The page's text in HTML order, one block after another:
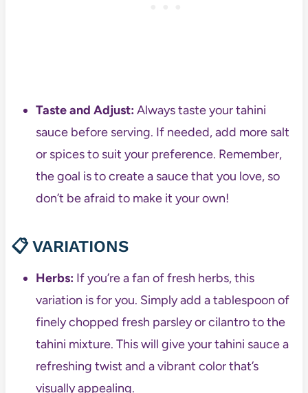
Taste and Adjust:Always taste your tahini
sauce before serving. If needed, add more salt
or spices to suit your preference. Remember,
the goal is to create a sauce that you love, so
don’t be afraid to make it your own!
📋 VARIATIONS
Herbs:If you’re a fan of fresh herbs, this
variation is for you. Simply add a tablespoon of
finely chopped fresh parsley or cilantro to the
tahini mixture. This will give your tahini sauce a
refreshing twist and a vibrant color that’s
visually appealing.